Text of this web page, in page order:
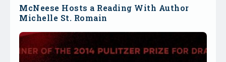
McNeese Hosts a Reading With Author
Michelle St. Romain